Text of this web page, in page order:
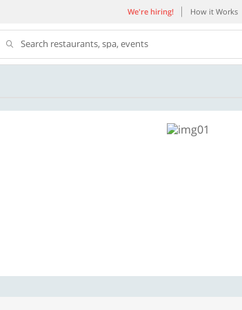
We're hiring! How it Works
Search restaurants, spa, events